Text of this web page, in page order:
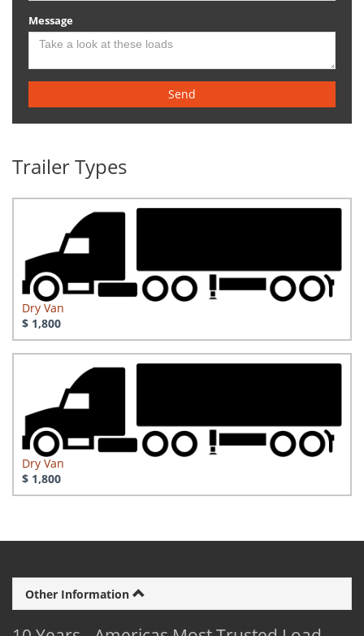
Message
Send
Trailer Types
Dry Van
$ 1,800
Dry Van
$ 1,800
Other Information